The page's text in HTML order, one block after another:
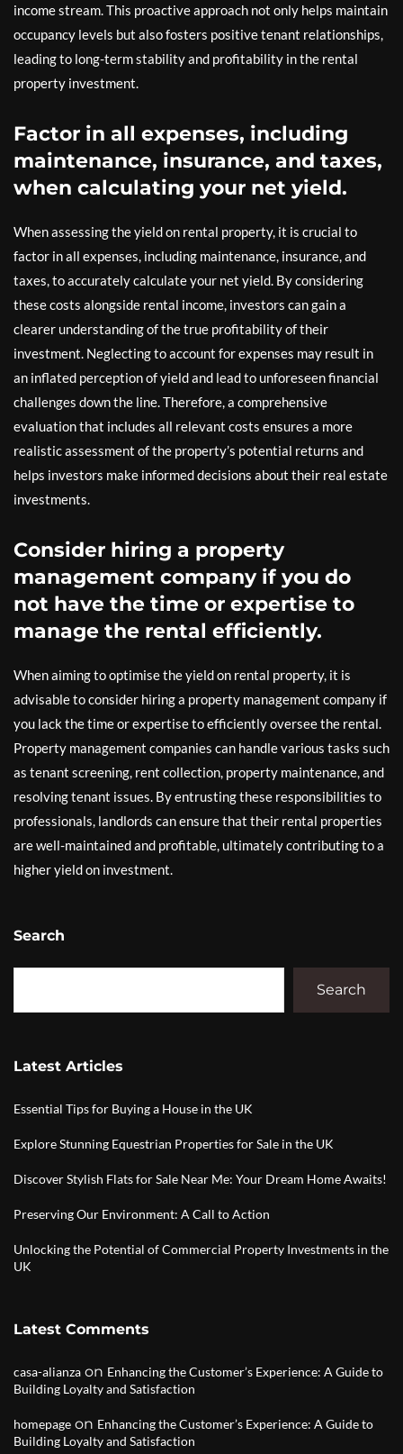
income stream. This proactive approach not only helps maintain
occupancy levels but also fosters positive tenant relationships,
leading to long-term stability and profitability in the rental
property investment.
Factor in all expenses, including
maintenance, insurance, and taxes,
when calculating your net yield.
When assessing the yield on rental property, it is crucial to
factor in all expenses, including maintenance, insurance, and
taxes, to accurately calculate your net yield. By considering
these costs alongside rental income, investors can gain a
clearer understanding of the true profitability of their
investment. Neglecting to account for expenses may result in
an inflated perception of yield and lead to unforeseen financial
challenges down the line. Therefore, a comprehensive
evaluation that includes all relevant costs ensures a more
realistic assessment of the property’s potential returns and
helps investors make informed decisions about their real estate
investments.
Consider hiring a property
management company if you do
not have the time or expertise to
manage the rental efficiently.
When aiming to optimise the yield on rental property, it is
advisable to consider hiring a property management company if
you lack the time or expertise to efficiently oversee the rental.
Property management companies can handle various tasks such
as tenant screening, rent collection, property maintenance, and
resolving tenant issues. By entrusting these responsibilities to
professionals, landlords can ensure that their rental properties
are well-maintained and profitable, ultimately contributing to a
higher yield on investment.
Search
Search
Latest Articles
Essential Tips for Buying a House in the UK
Explore Stunning Equestrian Properties for Sale in the UK
Discover Stylish Flats for Sale Near Me: Your Dream Home Awaits!
Preserving Our Environment: A Call to Action
Unlocking the Potential of Commercial Property Investments in the
UK
Latest Comments
casa-alianza on Enhancing the Customer’s Experience: A Guide to
Building Loyalty and Satisfaction
homepage on Enhancing the Customer’s Experience: A Guide to
Building Loyalty and Satisfaction